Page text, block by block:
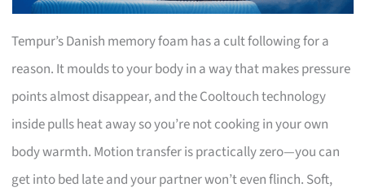
Tempur’s Danish memory foam has a cult following for a
reason. It moulds to your body in a way that makes pressure
points almost disappear, and the Cooltouch technology
inside pulls heat away so you’re not cooking in your own
body warmth. Motion transfer is practically zero—you can
get into bed late and your partner won’t even flinch. Soft,